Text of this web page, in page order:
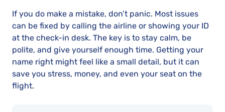
If you do make a mistake, don’t panic. Most issues
can be fixed by calling the airline or showing your ID
at the check-in desk. The key is to stay calm, be
polite, and give yourself enough time. Getting your
name right might feel like a small detail, but it can
save you stress, money, and even your seat on the
flight.